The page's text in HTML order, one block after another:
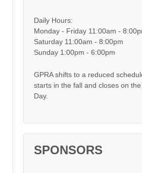
Daily Hours:
Monday - Friday 11:00am -
Saturday 11:00am - 8:00pm
Sunday 1:00pm - 6:00pm
GPRA shifts to a reduced
starts in the fall and closes on
Day.
SPONSORS